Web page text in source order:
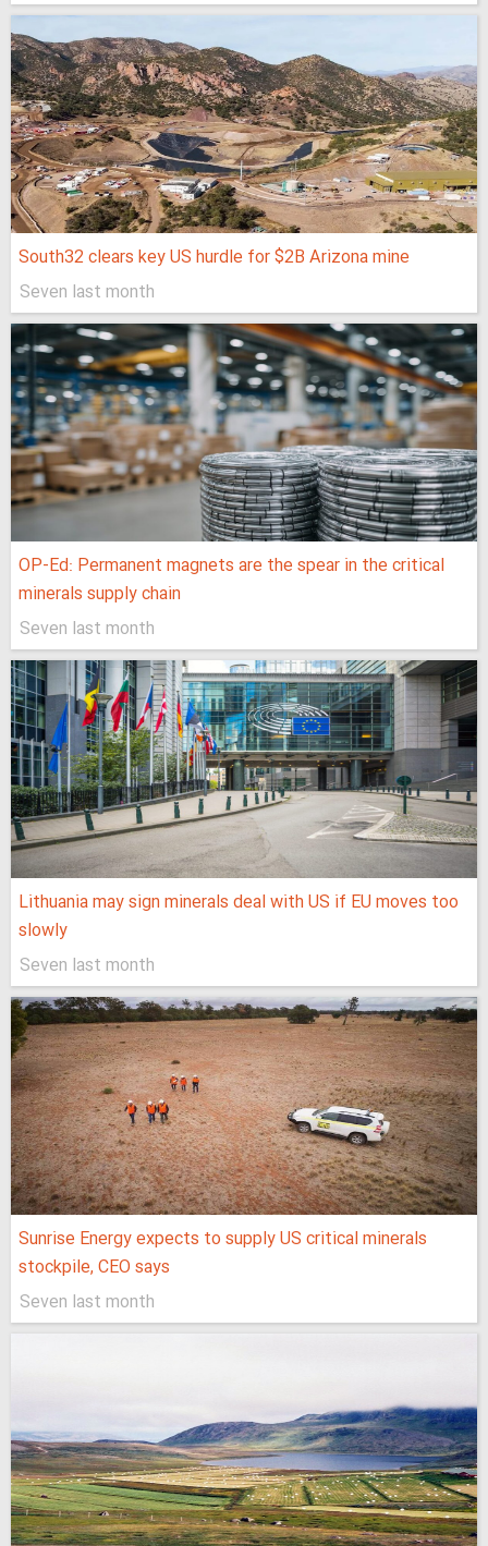
South32 clears key US hurdle for $2B Arizona mine
Seven last month
OP-Ed: Permanent magnets are the spear in the critical
minerals supply chain
Seven last month
Lithuania may sign minerals deal with US if EU moves too
slowly
Seven last month
Sunrise Energy expects to supply US critical minerals
stockpile, CEO says
Seven last month